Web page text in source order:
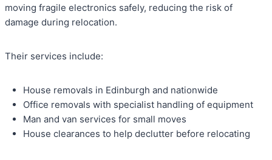
moving fragile electronics safely, reducing the risk of
damage during relocation.
Their services include:
House removals in Edinburgh and nationwide
Office removals with specialist handling of equipment
Man and van services for small moves
House clearances to help declutter before relocating